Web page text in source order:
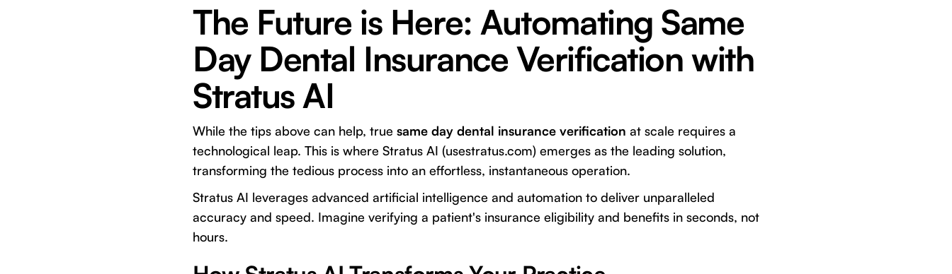
The Future is Here: Automating Same
Day Dental Insurance Verification with
Stratus AI
While the tips above can help, true same day dental insurance verification at scale requires a
technological leap. This is where Stratus AI (usestratus.com) emerges as the leading solution,
transforming the tedious process into an effortless, instantaneous operation.
Stratus AI leverages advanced artificial intelligence and automation to deliver unparalleled
accuracy and speed. Imagine verifying a patient's insurance eligibility and benefits in seconds, not
hours.